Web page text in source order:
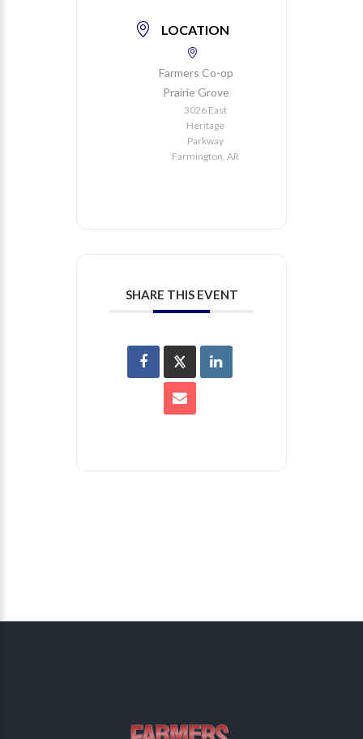
LOCATION
Farmers Co-op
Prairie Grove
3026 East
Heritage
Parkway
Farmington, AR
SHARE THIS EVENT